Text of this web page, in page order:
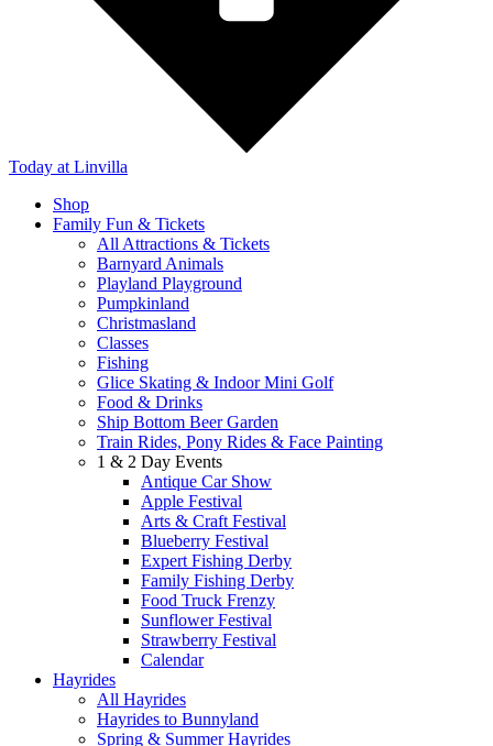
Today at Linvilla
Shop
Family Fun & Tickets
All Attractions & Tickets
Barnyard Animals
Playland Playground
Pumpkinland
Christmasland
Classes
Fishing
Glice Skating & Indoor Mini Golf
Food & Drinks
Ship Bottom Beer Garden
Train Rides, Pony Rides & Face Painting
1 & 2 Day Events
Antique Car Show
Apple Festival
Arts & Craft Festival
Blueberry Festival
Expert Fishing Derby
Family Fishing Derby
Food Truck Frenzy
Sunflower Festival
Strawberry Festival
Calendar
Hayrides
All Hayrides
Hayrides to Bunnyland
Spring & Summer Hayrides